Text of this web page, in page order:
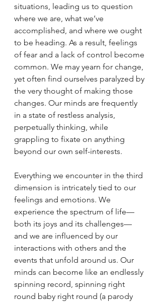
situations, leading us to question
where we are, what we’ve
accomplished, and where we ought
to be heading. As a result, feelings
of fear and a lack of control become
common. We may yearn for change,
yet often find ourselves paralyzed by
the very thought of making those
changes. Our minds are frequently
in a state of restless analysis,
perpetually thinking, while
grappling to fixate on anything
beyond our own self-interests.
Everything we encounter in the third
dimension is intricately tied to our
feelings and emotions. We
experience the spectrum of life—
both its joys and its challenges—
and we are influenced by our
interactions with others and the
events that unfold around us. Our
minds can become like an endlessly
spinning record, spinning right
round baby right round (a parody